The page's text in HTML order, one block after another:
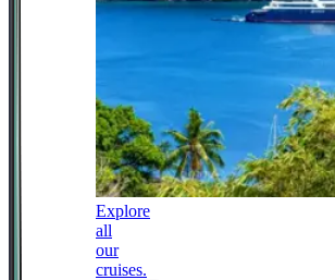
Explore
all
our
cruises.